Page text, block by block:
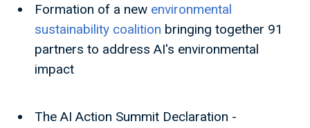
Formation of a new environmental
sustainability coalition bringing together 91
partners to address AI's environmental
impact
The AI Action Summit Declaration -